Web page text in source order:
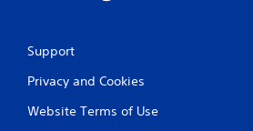
Support
Privacy and Cookies
Website Terms of Use